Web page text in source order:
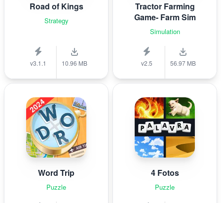
Road of Kings
Strategy
v3.1.1 10.96 MB
Tractor Farming
Game- Farm Sim
Simulation
v2.5 56.97 MB
Word Trip
Puzzle
4 Fotos
Puzzle